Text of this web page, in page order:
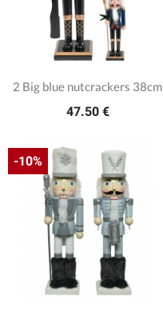
2 Big blue nutcrackers 38cm
47.50 €
-10%